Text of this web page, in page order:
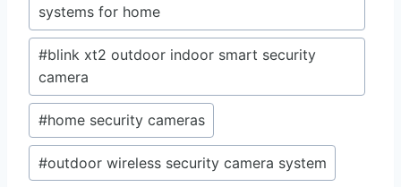
systems for home
#blink xt2 outdoor indoor smart security
camera
#home security cameras
#outdoor wireless security camera system